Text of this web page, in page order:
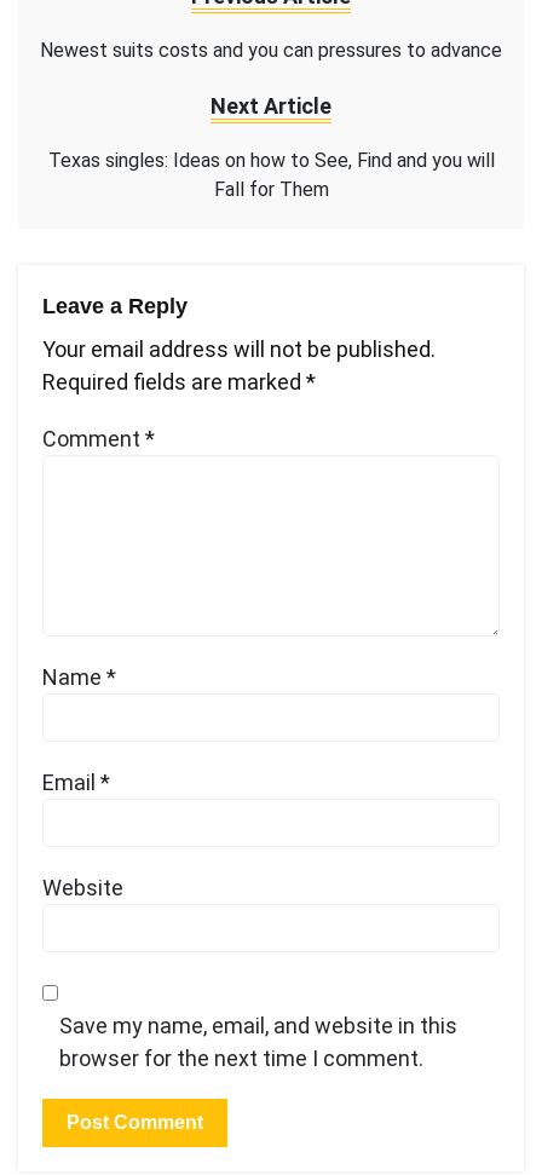
Newest suits costs and you can pressures to advance
Next Article
Texas singles: Ideas on how to See, Find and you will
Fall for Them
Leave a Reply
Your email address will not be published.
Required fields are marked *
Comment *
Name *
Email *
Website
Save my name, email, and website in this
browser for the next time I comment.